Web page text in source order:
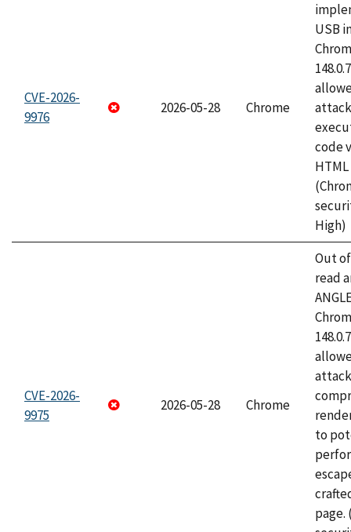
CVE-2026-
9976
2026-05-28 Chrome
USB
code
High)
CVE-2026-
9975
2026-05-28 Chrome
Out
read
to
page.